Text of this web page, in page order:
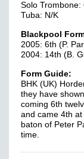
Solo Trombone:
Tuba: N/K
Blackpool
2005: 6th (P.
2004: 14th (B.
Form Guide:
BHK (UK)
they have
coming 6th
and came 4th
baton of Peter
time.